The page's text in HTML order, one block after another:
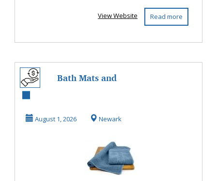
Read more
View Website
Bath Mats and
Enrock Impex –
August 1, 2026 Newark